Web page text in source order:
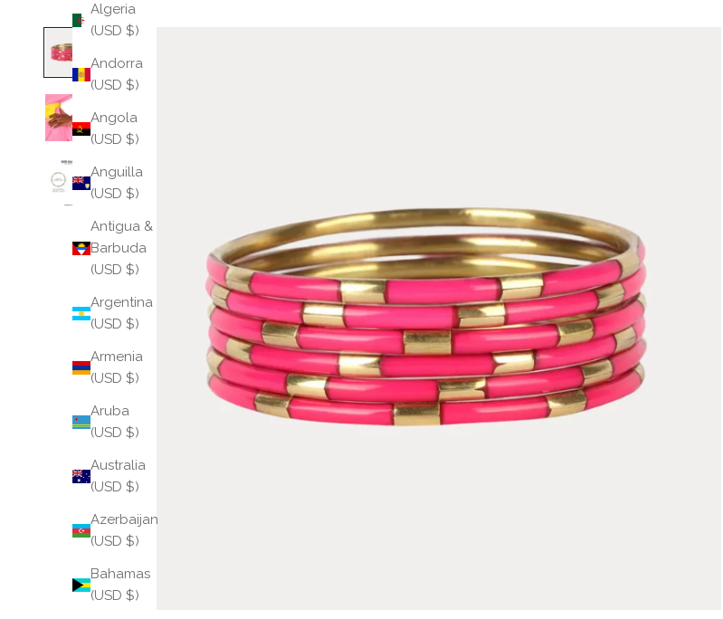
Algeria
(USD $)
Andorra
(USD $)
Angola
(USD $)
Anguilla
(USD $)
Antigua &
Barbuda
(USD $)
Argentina
(USD $)
Armenia
(USD $)
Aruba
(USD $)
Australia
(USD $)
Azerbaijan
(USD $)
Bahamas
(USD $)